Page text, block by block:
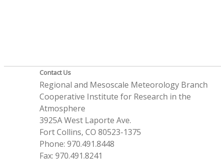
Contact Us
Regional and Mesoscale Meteorology Branch
Cooperative Institute for Research in the
Atmosphere
3925A West Laporte Ave.
Fort Collins, CO 80523-1375
Phone: 970.491.8448
Fax: 970.491.8241